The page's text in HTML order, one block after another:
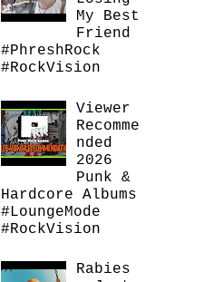
My Best
Friend
#PhreshRock
#RockVision
Viewer
Recomme
nded
2026
Punk &
Hardcore Albums
#LoungeMode
#RockVision
Rabies